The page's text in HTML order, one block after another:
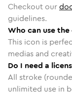
Checkout our
guidelines.
Who can use
This icon is
medias and
Do I need a
All stroke
unlimited use in